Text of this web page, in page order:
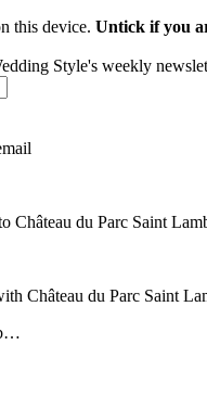
this device. Untick if you
Style's weekly
Château du Parc Saint
Château du Parc Saint